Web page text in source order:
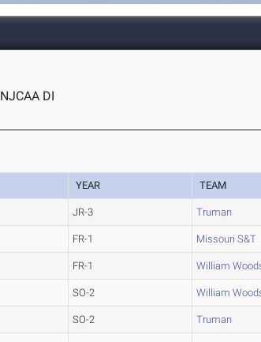
NJCAA DI
YEAR TEAM
JR-3 Truman
FR-1 Missouri S&T
FR-1 William
SO-2 William
SO-2 Truman